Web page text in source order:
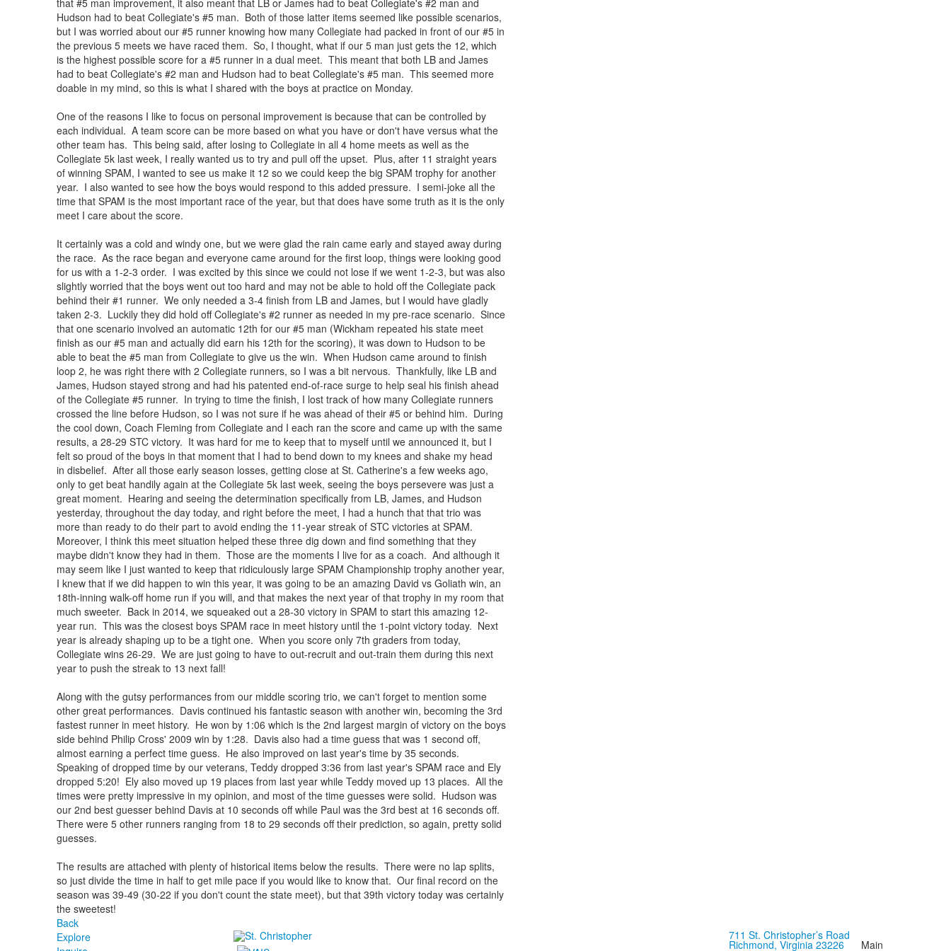
Hudson had to beat Collegiate's #5 man. Both of those latter items seemed like possible scenarios,
but I was worried about our #5 runner knowing how many Collegiate had packed in front of our #5 in
the previous 5 meets we have raced them. So, I thought, what if our 5 man just gets the 12, which
is the highest possible score for a #5 runner in a dual meet. This meant that both LB and James
had to beat Collegiate's #2 man and Hudson had to beat Collegiate's #5 man. This seemed more
doable in my mind, so this is what I shared with the boys at practice on Monday.
One of the reasons I like to focus on personal improvement is because that can be controlled by
each individual. A team score can be more based on what you have or don't have versus what the
other team has. This being said, after losing to Collegiate in all 4 home meets as well as the
Collegiate 5k last week, I really wanted us to try and pull off the upset. Plus, after 11 straight years
of winning SPAM, I wanted to see us make it 12 so we could keep the big SPAM trophy for another
year. I also wanted to see how the boys would respond to this added pressure. I semi-joke all the
time that SPAM is the most important race of the year, but that does have some truth as it is the only
meet I care about the score.
It certainly was a cold and windy one, but we were glad the rain came early and stayed away during
the race. As the race began and everyone came around for the first loop, things were looking good
for us with a 1-2-3 order. I was excited by this since we could not lose if we went 1-2-3, but was also
slightly worried that the boys went out too hard and may not be able to hold off the Collegiate pack
behind their #1 runner. We only needed a 3-4 finish from LB and James, but I would have gladly
taken 2-3. Luckily they did hold off Collegiate's #2 runner as needed in my pre-race scenario. Since
that one scenario involved an automatic 12th for our #5 man (Wickham repeated his state meet
finish as our #5 man and actually did earn his 12th for the scoring), it was down to Hudson to be
able to beat the #5 man from Collegiate to give us the win. When Hudson came around to finish
loop 2, he was right there with 2 Collegiate runners, so I was a bit nervous. Thankfully, like LB and
James, Hudson stayed strong and had his patented end-of-race surge to help seal his finish ahead
of the Collegiate #5 runner. In trying to time the finish, I lost track of how many Collegiate runners
crossed the line before Hudson, so I was not sure if he was ahead of their #5 or behind him. During
the cool down, Coach Fleming from Collegiate and I each ran the score and came up with the same
results, a 28-29 STC victory. It was hard for me to keep that to myself until we announced it, but I
felt so proud of the boys in that moment that I had to bend down to my knees and shake my head
in disbelief. After all those early season losses, getting close at St. Catherine's a few weeks ago,
only to get beat handily again at the Collegiate 5k last week, seeing the boys persevere was just a
great moment. Hearing and seeing the determination specifically from LB, James, and Hudson
yesterday, throughout the day today, and right before the meet, I had a hunch that that trio was
more than ready to do their part to avoid ending the 11-year streak of STC victories at SPAM.
Moreover, I think this meet situation helped these three dig down and find something that they
maybe didn't know they had in them. Those are the moments I live for as a coach. And although it
may seem like I just wanted to keep that ridiculously large SPAM Championship trophy another year,
I knew that if we did happen to win this year, it was going to be an amazing David vs Goliath win, an
18th-inning walk-off home run if you will, and that makes the next year of that trophy in my room that
much sweeter. Back in 2014, we squeaked out a 28-30 victory in SPAM to start this amazing 12-
year run. This was the closest boys SPAM race in meet history until the 1-point victory today. Next
year is already shaping up to be a tight one. When you score only 7th graders from today,
Collegiate wins 26-29. We are just going to have to out-recruit and out-train them during this next
year to push the streak to 13 next fall!
Along with the gutsy performances from our middle scoring trio, we can't forget to mention some
other great performances. Davis continued his fantastic season with another win, becoming the 3rd
fastest runner in meet history. He won by 1:06 which is the 2nd largest margin of victory on the boys
side behind Philip Cross' 2009 win by 1:28. Davis also had a time guess that was 1 second off,
almost earning a perfect time guess. He also improved on last year's time by 35 seconds.
Speaking of dropped time by our veterans, Teddy dropped 3:36 from last year's SPAM race and Ely
dropped 5:20! Ely also moved up 19 places from last year while Teddy moved up 13 places. All the
times were pretty impressive in my opinion, and most of the time guesses were solid. Hudson was
our 2nd best guesser behind Davis at 10 seconds off while Paul was the 3rd best at 16 seconds off.
There were 5 other runners ranging from 18 to 29 seconds off their prediction, so again, pretty solid
guesses.
The results are attached with plenty of historical items below the results. There were no lap splits,
so just divide the time in half to get mile pace if you would like to know that. Our final record on the
season was 39-49 (30-22 if you don't count the state meet), but that 39th victory today was certainly
the sweetest!
Back
Explore
711 St. Christopher’s Road
Richmond, Virginia 23226Main